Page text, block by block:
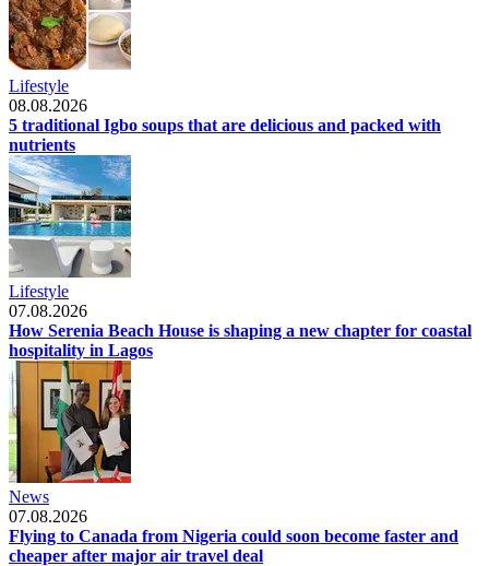
Lifestyle
08.08.2026
5 traditional Igbo soups that are delicious and packed with
nutrients
Lifestyle
07.08.2026
How Serenia Beach House is shaping a new chapter for coastal
hospitality in Lagos
News
07.08.2026
Flying to Canada from Nigeria could soon become faster and
cheaper after major air travel deal